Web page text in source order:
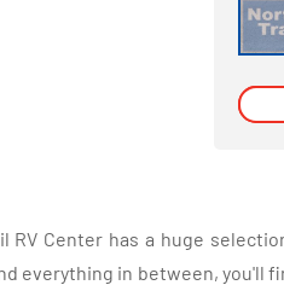
RV Center has a huge
everything in between, you'll